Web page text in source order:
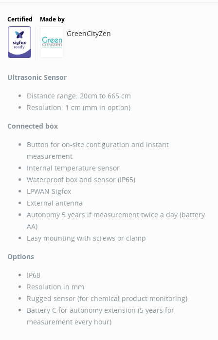
Certified Made by
GreenCityZen
Ultrasonic Sensor
Distance range: 20cm to 665 cm
Resolution: 1 cm (mm in option)
Connected box
Button for on-site configuration and instant
measurement
Internal temperature sensor
Waterproof box and sensor (IP65)
LPWAN Sigfox
External antenna
Autonomy 5 years if measurement twice a day (battery
AA)
Easy mounting with screws or clamp
Options
IP68
Resolution in mm
Rugged sensor (for chemical product monitoring)
Battery C for autonomy extension (5 years for
measurement every hour)